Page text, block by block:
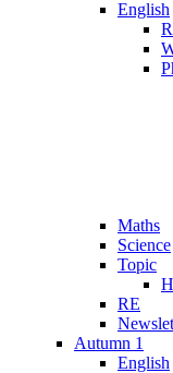
English
Maths
Science
Topic
RE
Autumn 1
English